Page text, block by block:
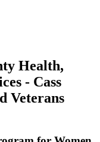
Health,
- Cass
Veterans